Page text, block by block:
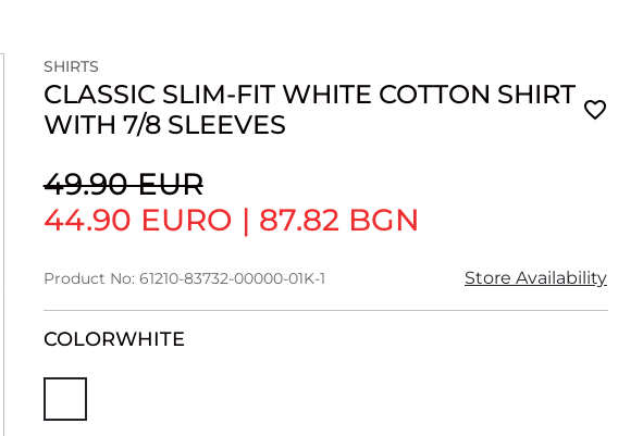
SHIRTS
CLASSIC SLIM-FIT WHITE COTTON SHIRT
WITH 7/8 SLEEVES
49.90 EUR
44.90 EURO | 87.82 BGN
Product No: 61210-83732-00000-01K-1 Store Availability
COLORWHITE